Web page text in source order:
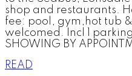
shop and restaurants.
fee: pool, gym,hot tub
welcomed. Incl 1 parking
SHOWING BY
READ